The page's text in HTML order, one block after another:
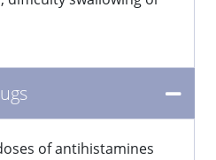
of antihistamines